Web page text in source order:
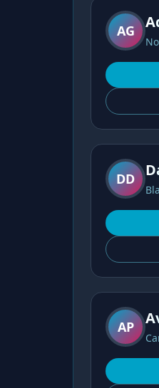
AG
DD
AP